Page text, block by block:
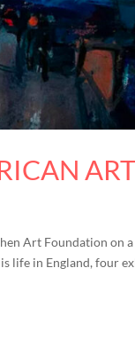
Art Foundation on
life in England, four